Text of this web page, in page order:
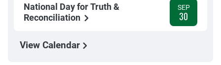
National Day for Truth &
Reconciliation
SEP
30
View Calendar